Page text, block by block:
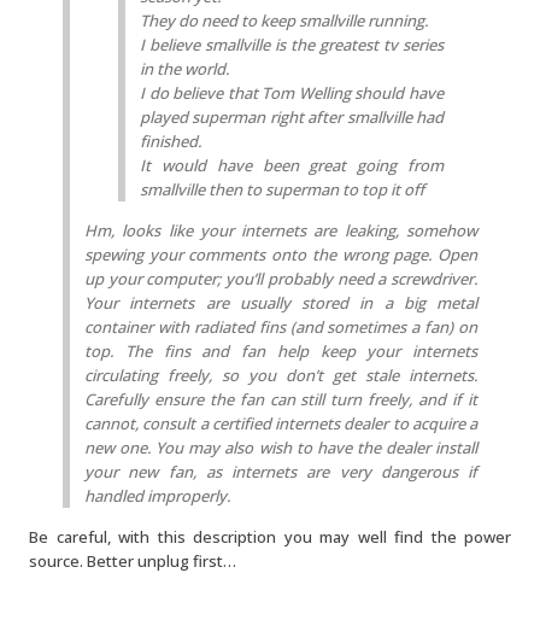
They do need to keep smallville running.
I believe smallville is the greatest tv series
in the world.
I do believe that Tom Welling should have
played superman right after smallville had
finished.
It would have been great going from
smallville then to superman to top it off
Hm, looks like your internets are leaking, somehow
spewing your comments onto the wrong page. Open
up your computer; you’ll probably need a screwdriver.
Your internets are usually stored in a big metal
container with radiated fins (and sometimes a fan) on
top. The fins and fan help keep your internets
circulating freely, so you don’t get stale internets.
Carefully ensure the fan can still turn freely, and if it
cannot, consult a certified internets dealer to acquire a
new one. You may also wish to have the dealer install
your new fan, as internets are very dangerous if
handled improperly.
Be careful, with this description you may well find the power
source. Better unplug first…